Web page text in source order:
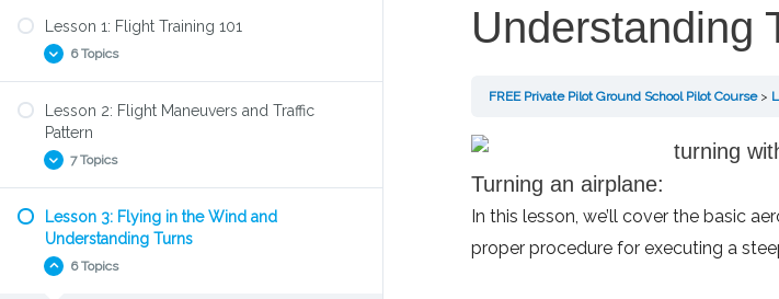
Lesson 1: Flight Training 101
6 Topics
Aircraft Flight Control System
Four Forces of Flight
Parts of an Airplane
Preflight Check
Lesson 2: Flight Maneuvers and Traffic
Pattern
7 Topics
Find the Right Flight Instructor
Find the Right Flight School
Lesson 3: Flying in the Wind and
Understanding Turns
6 Topics
Understanding
FREE Private Pilot Ground School Pilot Course
Turning an airplane:
In this lesson, we’ll cover the basic
proper procedure for executing a